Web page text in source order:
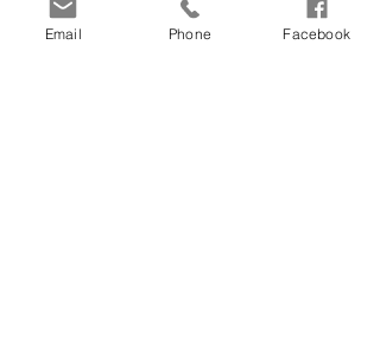
Email Phone Facebook